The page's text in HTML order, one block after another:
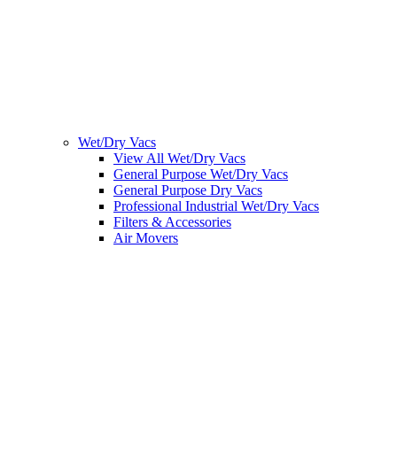
Wet/Dry Vacs
View All Wet/Dry Vacs
General Purpose Wet/Dry Vacs
General Purpose Dry Vacs
Professional Industrial Wet/Dry Vacs
Filters & Accessories
Air Movers